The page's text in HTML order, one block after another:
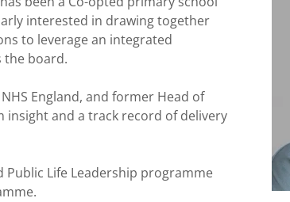
interested in drawing together
to leverage an integrated
the board.
England, and former Head of
insight and a track record of delivery
Public Life Leadership programme